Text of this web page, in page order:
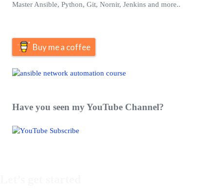
Master Ansible, Python, Git, Nornir, Jenkins and more..
Buy me a coffee
Have you seen my YouTube Channel?